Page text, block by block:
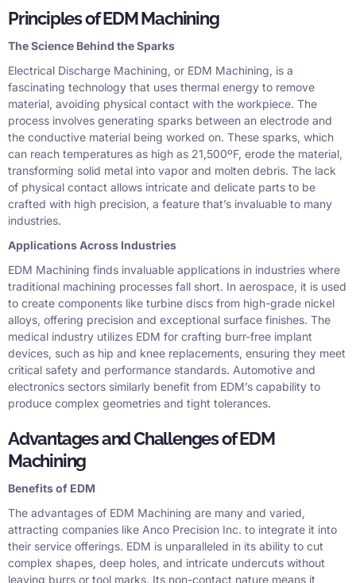
Principles of EDM Machining
The Science Behind the Sparks
Electrical Discharge Machining, or EDM Machining, is a
fascinating technology that uses thermal energy to remove
material, avoiding physical contact with the workpiece. The
process involves generating sparks between an electrode and
the conductive material being worked on. These sparks, which
can reach temperatures as high as 21,500ºF, erode the material,
transforming solid metal into vapor and molten debris. The lack
of physical contact allows intricate and delicate parts to be
crafted with high precision, a feature that’s invaluable to many
industries.
Applications Across Industries
EDM Machining finds invaluable applications in industries where
traditional machining processes fall short. In aerospace, it is used
to create components like turbine discs from high-grade nickel
alloys, offering precision and exceptional surface finishes. The
medical industry utilizes EDM for crafting burr-free implant
devices, such as hip and knee replacements, ensuring they meet
critical safety and performance standards. Automotive and
electronics sectors similarly benefit from EDM’s capability to
produce complex geometries and tight tolerances.
Advantages and Challenges of EDM
Machining
Benefits of EDM
The advantages of EDM Machining are many and varied,
attracting companies like Anco Precision Inc. to integrate it into
their service offerings. EDM is unparalleled in its ability to cut
complex shapes, deep holes, and intricate undercuts without
leaving burrs or tool marks. Its non-contact nature means it